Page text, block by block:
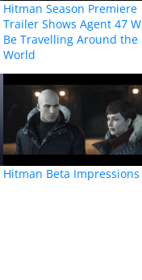
Hitman Season Premiere
Trailer Shows Agent 47
Be Travelling Around the
World
Hitman Beta Impressions